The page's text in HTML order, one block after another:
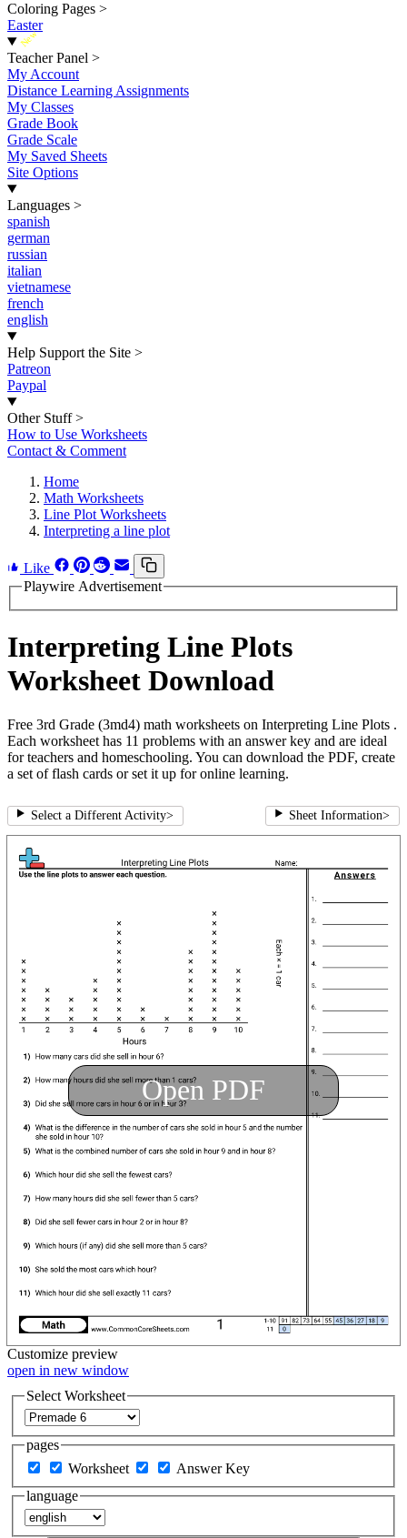
Coloring Pages >
Easter
New
Teacher Panel >
My Account
Distance Learning Assignments
My Classes
Grade Book
Grade Scale
My Saved Sheets
Site Options
Languages >
spanish
german
russian
italian
vietnamese
french
english
Help Support the Site >
Patreon
Paypal
Other Stuff >
How to Use Worksheets
Contact & Comment
Home
Math Worksheets
Line Plot Worksheets
Interpreting a line plot
Like
Playwire Advertisement
Interpreting Line Plots
Worksheet Download
Free 3rd Grade (3md4) math worksheets on Interpreting Line Plots .
Each worksheet has 11 problems with an answer key and are ideal
for teachers and homeschooling. You can download the PDF, create
a set of flash cards or set it up for online learning.
Select a Different Activity> Sheet Information>
Open PDF
Customize preview
open in new window
Select Worksheet
pages
Worksheet
Answer Key
language